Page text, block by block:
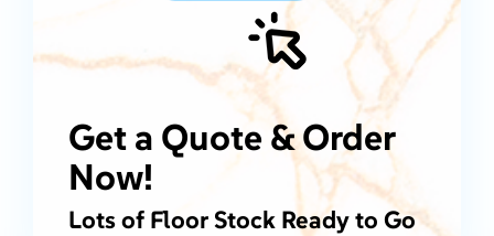
Get a Quote & Order
Now!
Lots of Floor Stock Ready to Go